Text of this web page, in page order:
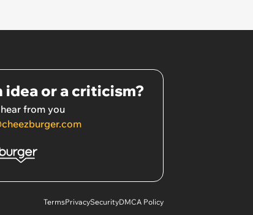
idea or a criticism?
from you
TermsPrivacySecurityDMCA Policy